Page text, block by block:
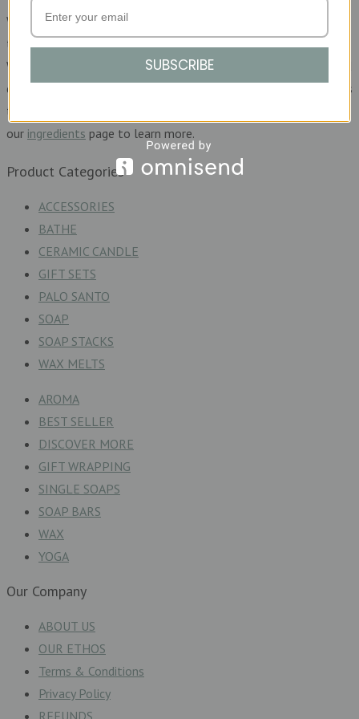
We are not about greenwashing. We will always be honest and
transparent about what goes into making each of our products.
We clearly list our ingredients so that you can make an informed
decision before purchasing. We will happily answer any questions
that you may have about our products, or you can hop over to
our ingredients page to learn more.
Product Categories
ACCESSORIES
BATHE
CERAMIC CANDLE
GIFT SETS
PALO SANTO
SOAP
SOAP STACKS
WAX MELTS
AROMA
BEST SELLER
DISCOVER MORE
GIFT WRAPPING
SINGLE SOAPS
SOAP BARS
WAX
YOGA
Our Company
ABOUT US
OUR ETHOS
Terms & Conditions
Privacy Policy
REFUNDS
SUBSCRIBE